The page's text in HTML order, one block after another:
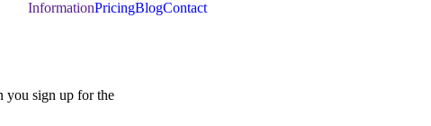
InformationPricingBlogContact
you sign up for the